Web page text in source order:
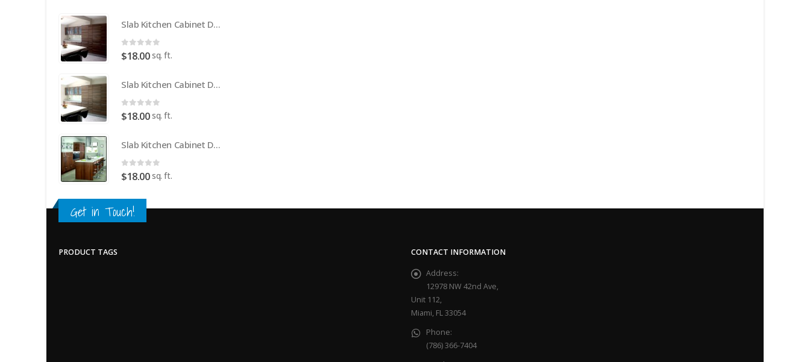
Slab Kitchen Cabinet Door in Wooden Medium Brown
0 out of 5
$18.00sq. ft.
Slab Kitchen Cabinet Door in Wooden Light Brown
0 out of 5
$18.00sq. ft.
Slab Kitchen Cabinet Door in Wooden Dark Brown
0 out of 5
$18.00sq. ft.
Get in Touch!
PRODUCT TAGS CONTACT INFORMATION
Address:
12978 NW 42nd Ave,
Unit 112,
Miami, FL 33054
Phone:
(786) 366-7404